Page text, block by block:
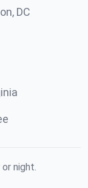
DC
night.